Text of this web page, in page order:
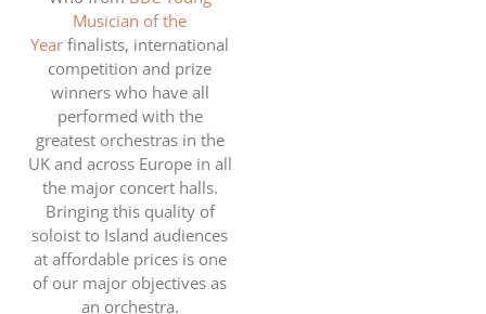
Musician of the
Year finalists, international
competition and prize
winners who have all
performed with the
greatest orchestras in the
UK and across Europe in all
the major concert halls.
Bringing this quality of
soloist to Island audiences
at affordable prices is one
of our major objectives as
an orchestra.